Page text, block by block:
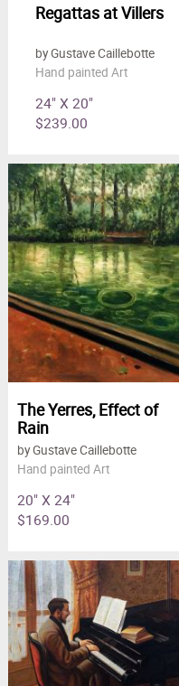
Regattas at Villers
by Gustave Caillebotte
Hand painted Art
24" X 20"
$239.00
The Yerres, Effect of
Rain
by Gustave Caillebotte
Hand painted Art
20" X 24"
$169.00